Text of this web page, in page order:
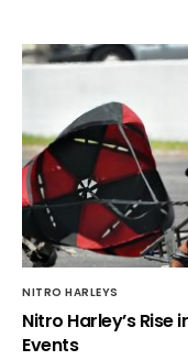
NITRO HARLEYS
Nitro Harley’s Rise
Events